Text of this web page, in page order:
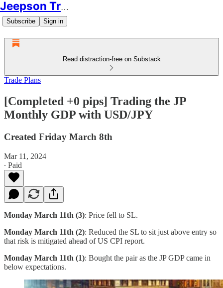
Jeepson Trading
Subscribe Sign in
Read distraction-free on Substack
Trade Plans
[Completed +0 pips] Trading the JP
Monthly GDP with USD/JPY
Created Friday March 8th
Mar 11, 2024
∙ Paid
Monday March 11th (3): Price fell to SL.
Monday March 11th (2): Reduced the SL to sit just above entry so
that risk is mitigated ahead of US CPI report.
Monday March 11th (1): Bought the pair as the JP GDP came in
below expectations.